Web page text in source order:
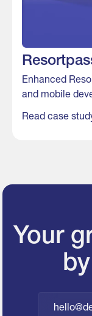
Enhanced
and mobile
Read case
Your